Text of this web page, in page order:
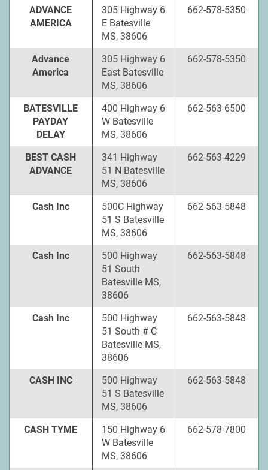
ADVANCE
AMERICA
305 Highway 6
E Batesville
MS, 38606
662-578-5350
Advance
America
305 Highway 6
East Batesville
MS, 38606
662-578-5350
BATESVILLE
PAYDAY
DELAY
400 Highway 6
W Batesville
MS, 38606
662-563-6500
BEST CASH
ADVANCE
341 Highway
51 N Batesville
MS, 38606
662-563-4229
Cash Inc
500C Highway
51 S Batesville
MS, 38606
662-563-5848
Cash Inc
500 Highway
51 South
Batesville MS,
38606
662-563-5848
Cash Inc
500 Highway
51 South # C
Batesville MS,
38606
662-563-5848
CASH INC
500 Highway
51 S Batesville
MS, 38606
662-563-5848
CASH TYME
150 Highway 6
W Batesville
MS, 38606
662-578-7800